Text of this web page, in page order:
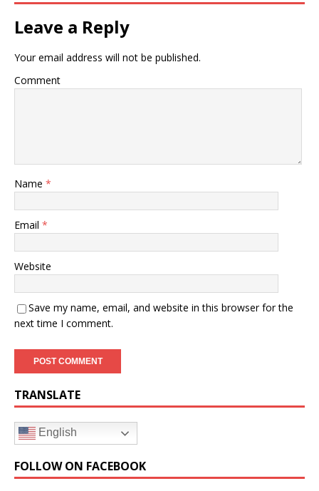
Leave a Reply
Your email address will not be published.
Comment
Name *
Email *
Website
Save my name, email, and website in this browser for the
next time I comment.
TRANSLATE
English
FOLLOW ON FACEBOOK